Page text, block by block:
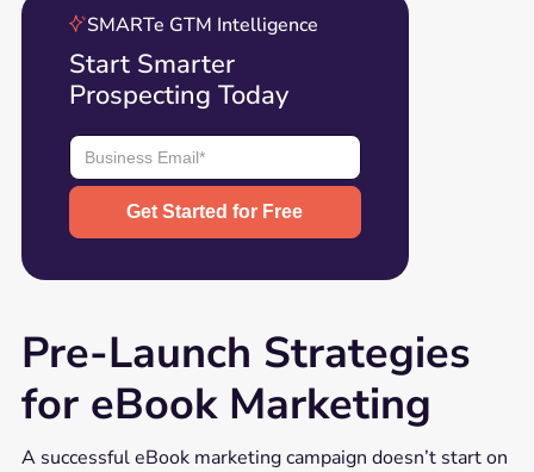
SMARTe GTM Intelligence
Start Smarter
Prospecting Today
Pre-Launch Strategies
for eBook Marketing
A successful eBook marketing campaign doesn’t start on